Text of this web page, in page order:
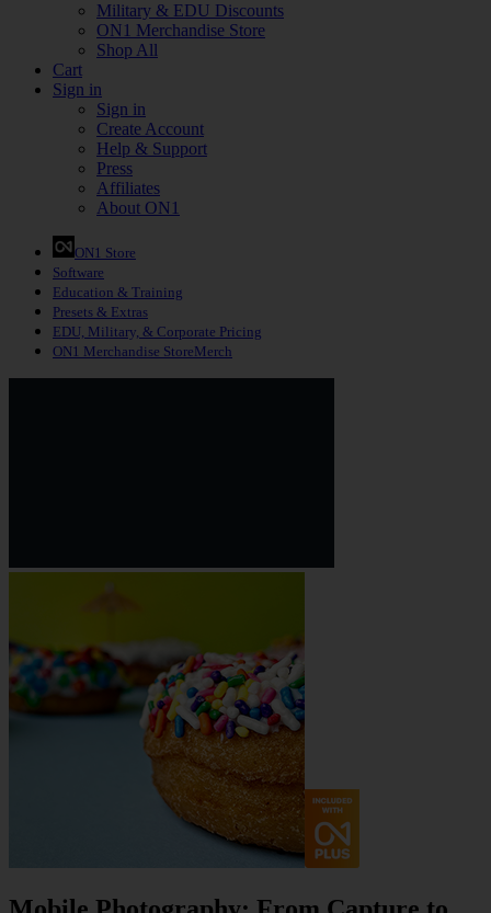
Military & EDU Discounts
ON1 Merchandise Store
Shop All
Cart
Sign in
Sign in
Create Account
Help & Support
Press
Affiliates
About ON1
ON1 Store
Software
Education & Training
Presets & Extras
EDU, Military, & Corporate Pricing
ON1 Merchandise StoreMerch